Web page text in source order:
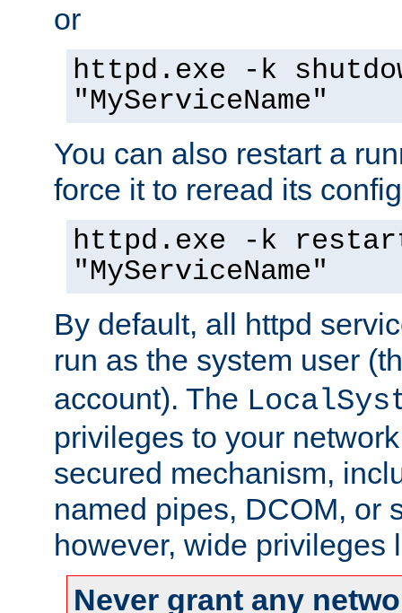
or
httpd.exe -k
"MyServiceName"
You can also restart a
force it to reread its
httpd.exe -k
"MyServiceName"
By default, all httpd
run as the system user
account). The
privileges to your
secured mechanism,
named pipes, DCOM, or
however, wide privileges
Never grant any